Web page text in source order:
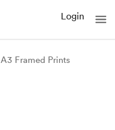
Login
A3 Framed Prints